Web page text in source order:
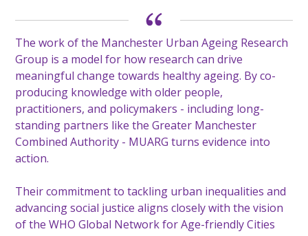
The work of the Manchester Urban Ageing Research
Group is a model for how research can drive
meaningful change towards healthy ageing. By co-
producing knowledge with older people,
practitioners, and policymakers - including long-
standing partners like the Greater Manchester
Combined Authority - MUARG turns evidence into
action.
Their commitment to tackling urban inequalities and
advancing social justice aligns closely with the vision
of the WHO Global Network for Age-friendly Cities